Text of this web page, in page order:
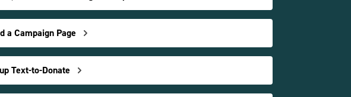
a Campaign Page
Text-to-Donate